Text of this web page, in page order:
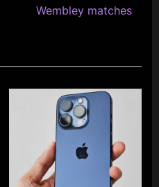
Wembley matches